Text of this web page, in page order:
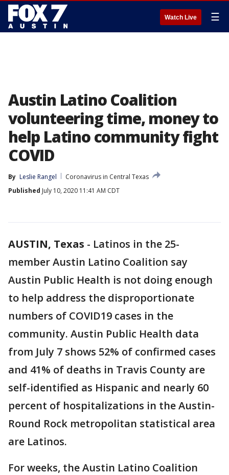
Watch Live ☰
Austin Latino Coalition
volunteering time, money to
help Latino community fight
COVID
By Leslie Rangel
Coronavirus in Central Texas
Published July 10, 2020 11:41 AM CDT
AUSTIN, Texas - Latinos in the 25-
member Austin Latino Coalition say
Austin Public Health is not doing enough
to help address the disproportionate
numbers of COVID19 cases in the
community. Austin Public Health data
from July 7 shows 52% of confirmed cases
and 41% of deaths in Travis County are
self-identified as Hispanic and nearly 60
percent of hospitalizations in the Austin-
Round Rock metropolitan statistical area
are Latinos.
For weeks, the Austin Latino Coalition